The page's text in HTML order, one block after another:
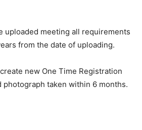
uploaded meeting all requirements
from the date of uploading.
new One Time Registration
taken within 6 months.